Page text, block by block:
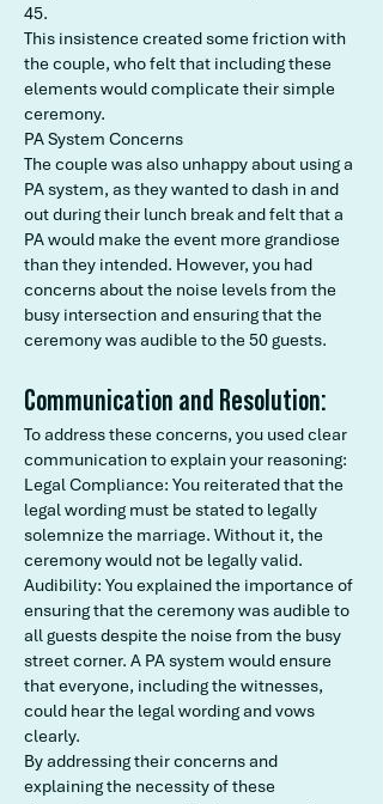
45.
This insistence created some friction with
the couple, who felt that including these
elements would complicate their simple
ceremony.
PA System Concerns
The couple was also unhappy about using a
PA system, as they wanted to dash in and
out during their lunch break and felt that a
PA would make the event more grandiose
than they intended. However, you had
concerns about the noise levels from the
busy intersection and ensuring that the
ceremony was audible to the 50 guests.
Communication and Resolution:
To address these concerns, you used clear
communication to explain your reasoning:
Legal Compliance: You reiterated that the
legal wording must be stated to legally
solemnize the marriage. Without it, the
ceremony would not be legally valid.
Audibility: You explained the importance of
ensuring that the ceremony was audible to
all guests despite the noise from the busy
street corner. A PA system would ensure
that everyone, including the witnesses,
could hear the legal wording and vows
clearly.
By addressing their concerns and
explaining the necessity of these